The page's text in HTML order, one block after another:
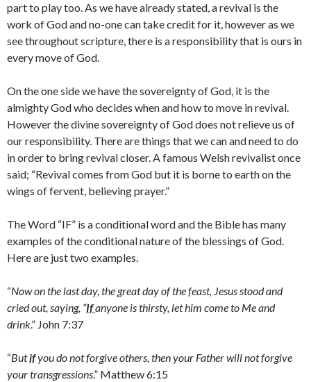
part to play too. As we have already stated, a revival is the
work of God and no-one can take credit for it, however as we
see throughout scripture, there is a responsibility that is ours in
every move of God.
On the one side we have the sovereignty of God, it is the
almighty God who decides when and how to move in revival.
However the divine sovereignty of God does not relieve us of
our responsibility. There are things that we can and need to do
in order to bring revival closer. A famous Welsh revivalist once
said; “Revival comes from God but it is borne to earth on the
wings of fervent, believing prayer.”
The Word “IF” is a conditional word and the Bible has many
examples of the conditional nature of the blessings of God.
Here are just two examples.
“Now on the last day, the great day of the feast, Jesus stood and
cried out, saying, “Ifanyone is thirsty, let him come to Me and
drink.” John 7:37
“Butifyou do not forgive others, then your Father will not forgive
your transgressions.” Matthew 6:15